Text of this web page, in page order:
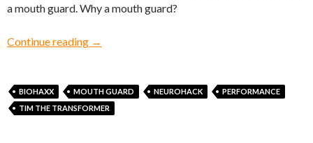
a mouth guard. Why a mouth guard?
Continue reading A bite-size neurohack, literally!
→
BIOHAXX MOUTH GUARD NEUROHACK
PERFORMANCE
TIM THE TRANSFORMER